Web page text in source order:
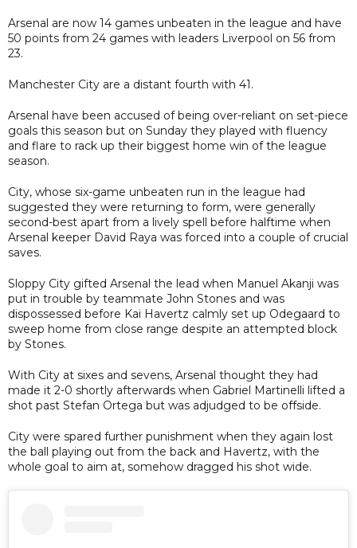
Arsenal are now 14 games unbeaten in the league and have
50 points from 24 games with leaders Liverpool on 56 from
23.
Manchester City are a distant fourth with 41.
Arsenal have been accused of being over-reliant on set-piece
goals this season but on Sunday they played with fluency
and flare to rack up their biggest home win of the league
season.
City, whose six-game unbeaten run in the league had
suggested they were returning to form, were generally
second-best apart from a lively spell before halftime when
Arsenal keeper David Raya was forced into a couple of crucial
saves.
Sloppy City gifted Arsenal the lead when Manuel Akanji was
put in trouble by teammate John Stones and was
dispossessed before Kai Havertz calmly set up Odegaard to
sweep home from close range despite an attempted block
by Stones.
With City at sixes and sevens, Arsenal thought they had
made it 2-0 shortly afterwards when Gabriel Martinelli lifted a
shot past Stefan Ortega but was adjudged to be offside.
City were spared further punishment when they again lost
the ball playing out from the back and Havertz, with the
whole goal to aim at, somehow dragged his shot wide.